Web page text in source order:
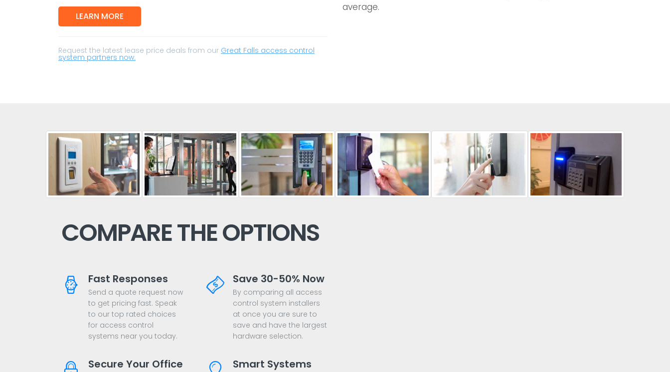
LEARN MORE
Request the latest lease price deals from our Great Falls access control
system partners now.
average.
COMPARE THE OPTIONS
Fast Responses
Send a quote request now
to get pricing fast. Speak
to our top rated choices
for access control
systems near you today.
Save 30-50% Now
By comparing all access
control system installers
at once you are sure to
save and have the largest
hardware selection.
Secure Your Office Smart Systems